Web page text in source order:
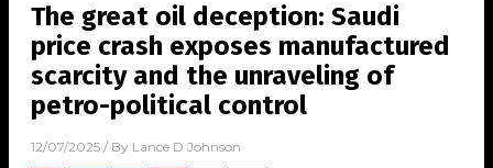
The great oil deception: Saudi
price crash exposes manufactured
scarcity and the unraveling of
petro-political control
12/07/2025 / By Lance D Johnson